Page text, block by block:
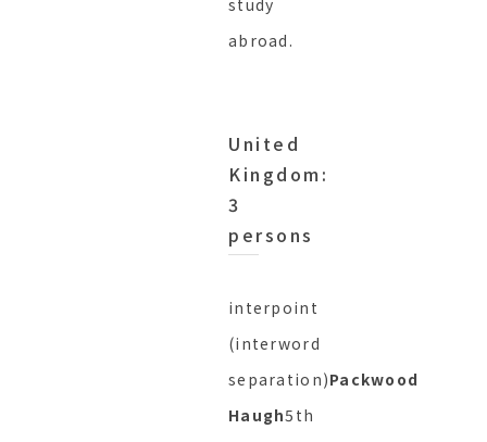
study
abroad.
United
Kingdom:
3
persons
interpoint
(interword
separation)Packwood
Haugh5th